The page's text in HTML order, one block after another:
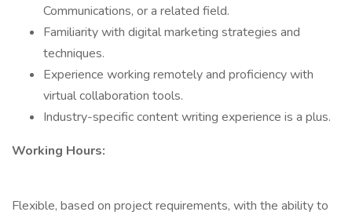
Communications, or a related field.
Familiarity with digital marketing strategies and
techniques.
Experience working remotely and proficiency with
virtual collaboration tools.
Industry-specific content writing experience is a plus.
Working Hours:
Flexible, based on project requirements, with the ability to